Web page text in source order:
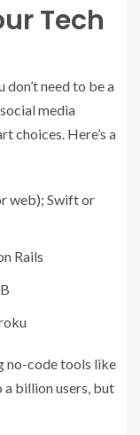
Tech
need to be a
media
choices. Here’s a
web); Swift or
Rails
no-code tools like
a billion users, but